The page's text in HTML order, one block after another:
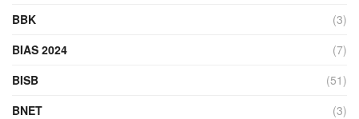
BBK
(3)
BIAS 2024
(7)
BISB
(51)
BNET
(3)